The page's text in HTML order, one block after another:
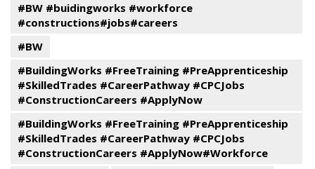
#BW #buidingworks #workforce
#constructions#jobs#careers
#BW
#BuildingWorks #FreeTraining #PreApprenticeship
#SkilledTrades #CareerPathway #CPCJobs
#ConstructionCareers #ApplyNow
#BuildingWorks #FreeTraining #PreApprenticeship
#SkilledTrades #CareerPathway #CPCJobs
#ConstructionCareers #ApplyNow#Workforce